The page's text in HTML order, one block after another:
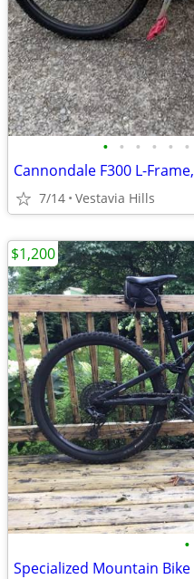
• • • • • •
7/14 Vestavia Hills
•
Specialized Mountain Bike
$1,200